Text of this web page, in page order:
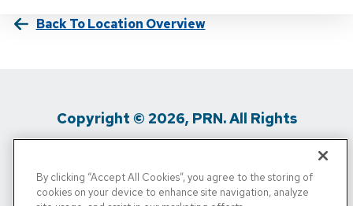
Back To Location Overview
Copyright © 2026, PRN. All Rights
Privacy Policy / Terms Of Use / Media
By clicking “Accept All Cookies”, you agree to the storing of
cookies on your device to enhance site navigation, analyze